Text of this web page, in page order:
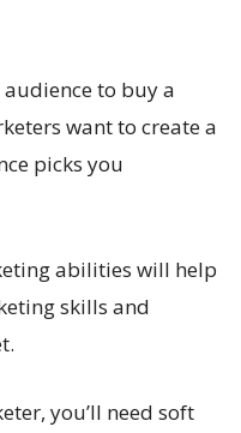
to buy a
want to create a
picks you
abilities will help
skills and
you’ll need soft